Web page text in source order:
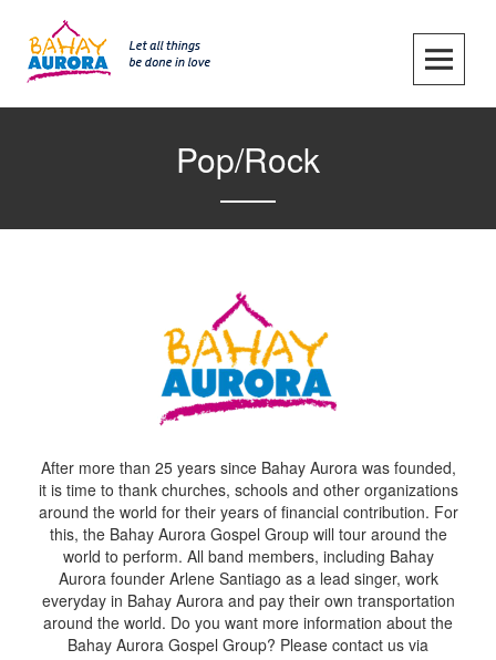
content
Pop/Rock
After more than 25 years since Bahay Aurora was founded,
it is time to thank churches, schools and other organizations
around the world for their years of financial contribution. For
this, the Bahay Aurora Gospel Group will tour around the
world to perform. All band members, including Bahay
Aurora founder Arlene Santiago as a lead singer, work
everyday in Bahay Aurora and pay their own transportation
around the world. Do you want more information about the
Bahay Aurora Gospel Group? Please contact us via